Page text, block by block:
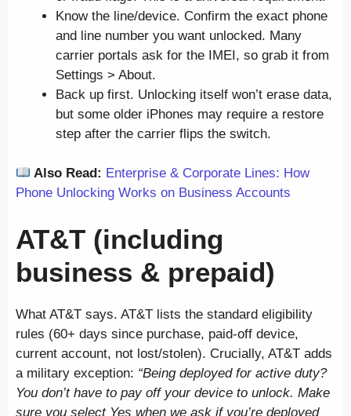
Know the line/device. Confirm the exact phone
and line number you want unlocked. Many
carrier portals ask for the IMEI, so grab it from
Settings > About.
Back up first. Unlocking itself won’t erase data,
but some older iPhones may require a restore
step after the carrier flips the switch.
Also Read: Enterprise & Corporate Lines: How
Phone Unlocking Works on Business Accounts
AT&T (including
business & prepaid)
What AT&T says. AT&T lists the standard eligibility
rules (60+ days since purchase, paid-off device,
current account, not lost/stolen). Crucially, AT&T adds
a military exception: “Being deployed for active duty?
You don’t have to pay off your device to unlock. Make
sure you select Yes when we ask if you’re deployed